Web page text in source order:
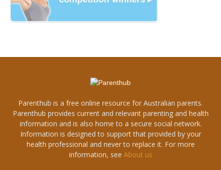
Parenthub is a free online resource for Australian parents.
Parenthub provides current and relevant parenting and health
information and is also home to a secure social network.
Information is designed to support that provided by your
health professional and never to replace it. For more
information, see About us